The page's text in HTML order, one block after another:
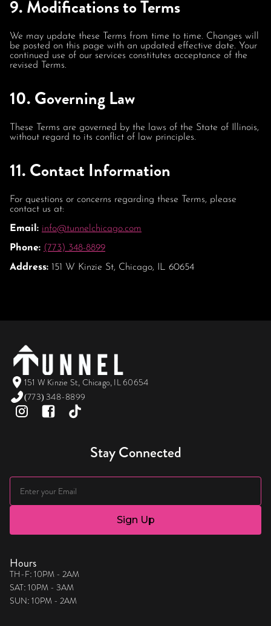
9. Modifications to Terms
We may update these Terms from time to time. Changes will
be posted on this page with an updated effective date. Your
continued use of our services constitutes acceptance of the
revised Terms.
10. Governing Law
These Terms are governed by the laws of the State of Illinois,
without regard to its conflict of law principles.
11. Contact Information
For questions or concerns regarding these Terms, please
contact us at:
Email: info@tunnelchicago.com
Phone: (773) 348-8899
Address: 151 W Kinzie St, Chicago, IL 60654
151 W Kinzie St, Chicago, IL 60654
(773) 348-8899
Stay Connected
Hours
TH-F: 10PM - 2AM
SAT: 10PM - 3AM
SUN: 10PM - 2AM